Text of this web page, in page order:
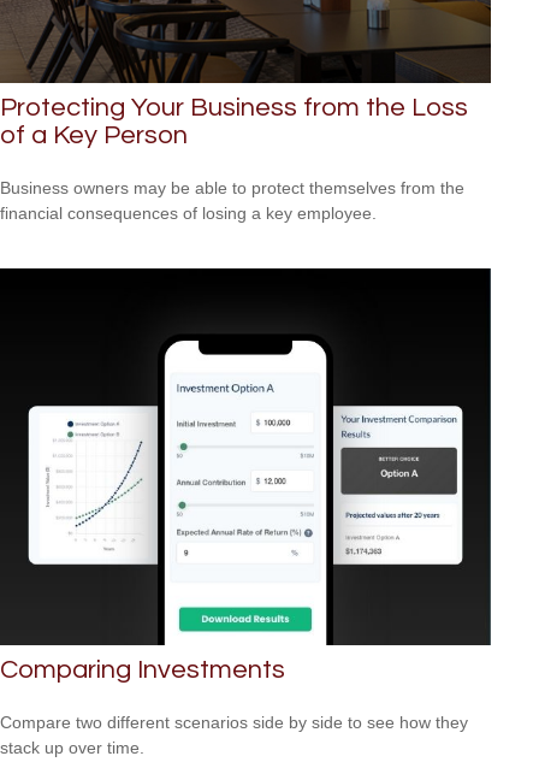
Protecting Your Business from the Loss
of a Key Person
Business owners may be able to protect themselves from the
financial consequences of losing a key employee.
Comparing Investments
Compare two different scenarios side by side to see how they
stack up over time.